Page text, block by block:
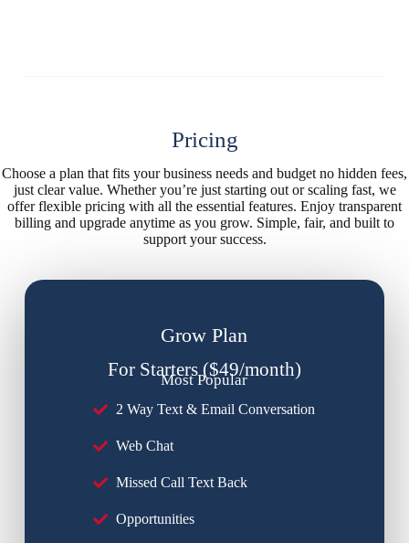
Pricing
Choose a plan that fits your business needs and budget no hidden fees,
just clear value. Whether you’re just starting out or scaling fast, we
offer flexible pricing with all the essential features. Enjoy transparent
billing and upgrade anytime as you grow. Simple, fair, and built to
support your success.
Grow Plan
For Starters ($49/month)
Most Popular
2 Way Text & Email Conversation
Web Chat
Missed Call Text Back
Opportunities